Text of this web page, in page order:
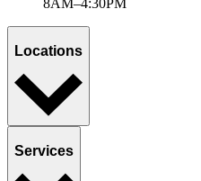
8AM–4:30PM
Locations
Services